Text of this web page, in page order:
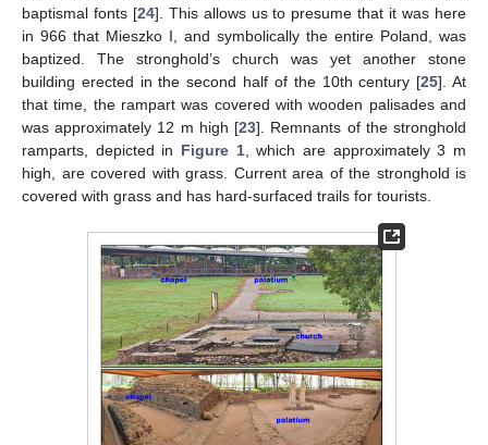
baptismal fonts [24]. This allows us to presume that it was here
in 966 that Mieszko I, and symbolically the entire Poland, was
baptized. The stronghold’s church was yet another stone
building erected in the second half of the 10th century [25]. At
that time, the rampart was covered with wooden palisades and
was approximately 12 m high [23]. Remnants of the stronghold
ramparts, depicted in Figure 1, which are approximately 3 m
high, are covered with grass. Current area of the stronghold is
covered with grass and has hard-surfaced trails for tourists.